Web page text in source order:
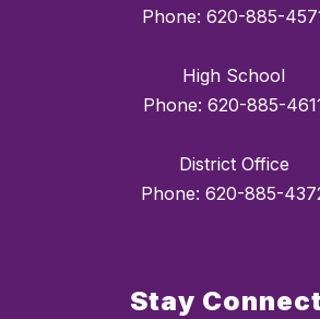
Phone: 620-885-
High School
Phone: 620-885-
District Office
Phone: 620-885-
Stay